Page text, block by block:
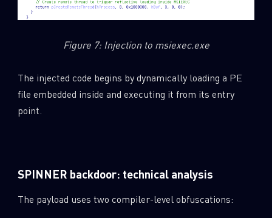
Figure 7: Injection to msiexec.exe
The injected code begins by dynamically loading a PE
file embedded inside and executing it from its entry
point.
SPINNER backdoor: technical analysis
The payload uses two compiler-level obfuscations: